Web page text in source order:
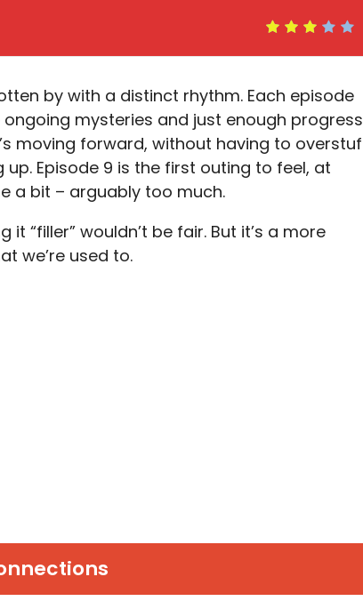
by with a distinct rhythm. Each episode
mysteries and just enough progress
moving forward, without having to
Episode 9 is the first outing to feel, at
a bit – arguably too much.
“filler” wouldn’t be fair. But it’s a more
we’re used to.